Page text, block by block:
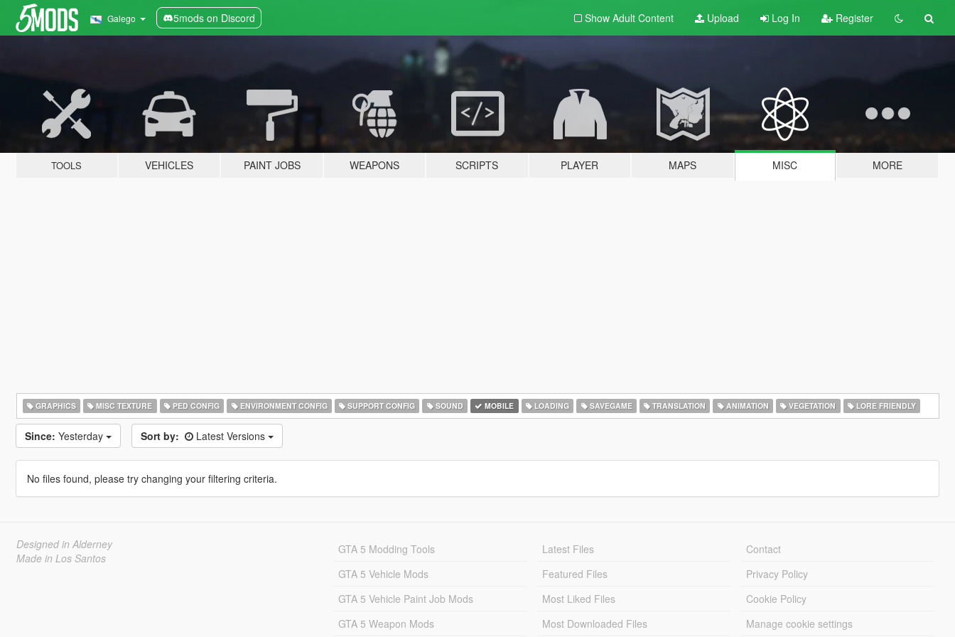
Galego 5mods on Discord Show Adult Content Upload Log In Register
TOOLS VEHICLES PAINT JOBS WEAPONS SCRIPTS PLAYER MAPS MISC MORE
GRAPHICS MISC TEXTURE PED CONFIG ENVIRONMENT CONFIG SUPPORT CONFIG SOUND MOBILE LOADING SAVEGAME TRANSLATION ANIMATION VEGETATION LORE FRIENDLY
Since: Yesterday Sort by: Latest Versions
No files found, please try changing your filtering criteria.
Designed in Alderney
Made in Los Santos
GTA 5 Modding Tools
GTA 5 Vehicle Mods
GTA 5 Vehicle Paint Job Mods
GTA 5 Weapon Mods
Latest Files
Featured Files
Most Liked Files
Most Downloaded Files
Contact
Privacy Policy
Cookie Policy
Manage cookie settings